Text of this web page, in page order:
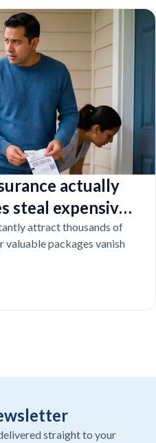
actually
steal expensive
attract thousands of
packages vanish
straight to your